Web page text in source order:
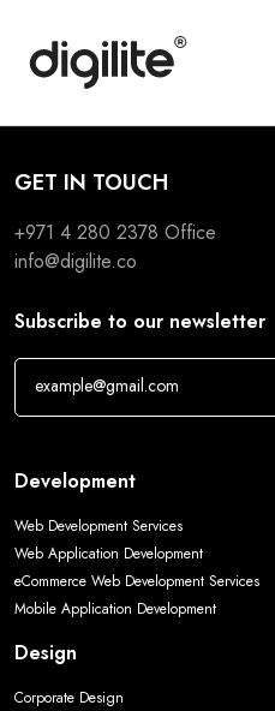
GET IN TOUCH
+971 4 280 2378 Office
info@digilite.co
Subscribe to our newsletter
Development
Web Development Services
Web Application Development
eCommerce Web Development Services
Mobile Application Development
Design
Corporate Design